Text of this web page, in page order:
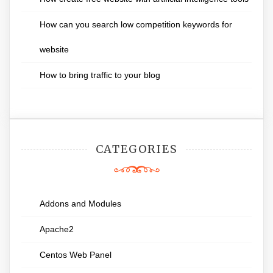
How can you search low competition keywords for
website
How to bring traffic to your blog
CATEGORIES
Addons and Modules
Apache2
Centos Web Panel